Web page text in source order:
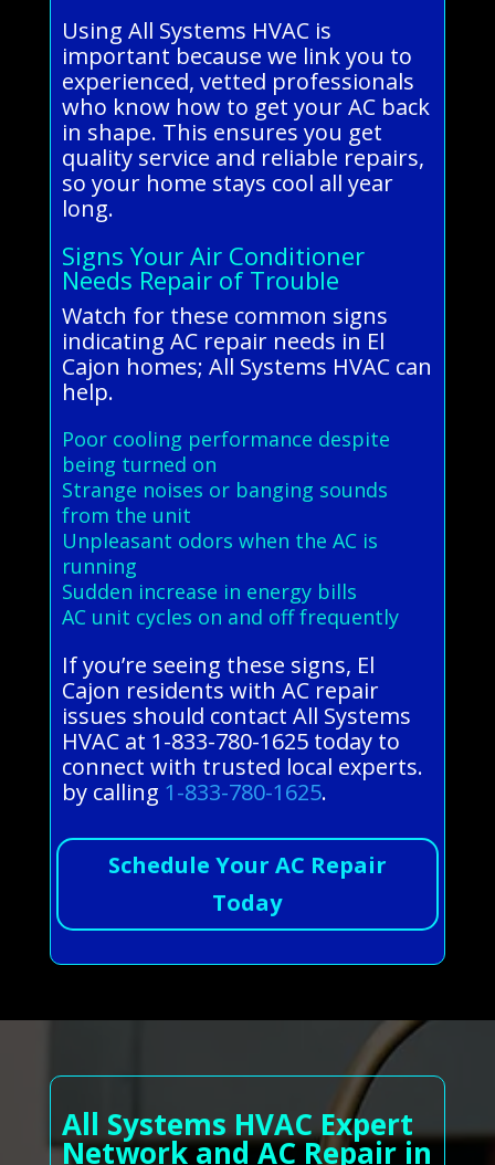
Using All Systems HVAC is
important because we link you to
experienced, vetted professionals
who know how to get your AC back
in shape. This ensures you get
quality service and reliable repairs,
so your home stays cool all year
long.
Signs Your Air Conditioner
Needs Repair of Trouble
Watch for these common signs
indicating AC repair needs in El
Cajon homes; All Systems HVAC can
help.
Poor cooling performance despite
being turned on
Strange noises or banging sounds
from the unit
Unpleasant odors when the AC is
running
Sudden increase in energy bills
AC unit cycles on and off frequently
If you’re seeing these signs, El
Cajon residents with AC repair
issues should contact All Systems
HVAC at 1-833-780-1625 today to
connect with trusted local experts.
by calling 1-833-780-1625.
Schedule Your AC Repair
Today
All Systems HVAC Expert
Network and AC Repair in